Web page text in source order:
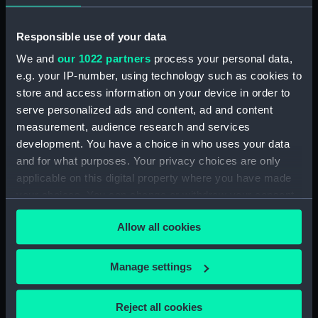
Responsible use of your data
We and our 1022 partners process your personal data,
e.g. your IP-number, using technology such as cookies to
store and access information on your device in order to
serve personalized ads and content, ad and content
measurement, audience research and services
development. You have a choice in who uses your data
and for what purposes. Your privacy choices are only
applicable on this digital property where you have made
any time from the Cookie Declaration or by clicking on
the Privacy trigger icon.
If you allow, we would also like to:
Collect information about your geographical
Allow all cookies
Manage settings
Reject all cookies
Millwall Inner Dock, West
Millwall Inner Dock,
London. (Negative)